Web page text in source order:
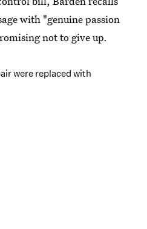
with "genuine passion
not to give up.
were replaced with